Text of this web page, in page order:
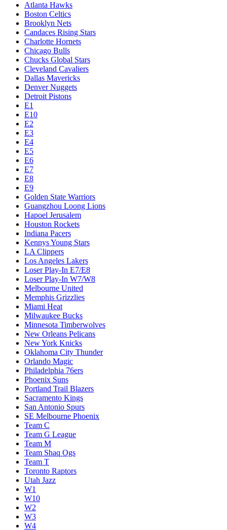
Atlanta Hawks
Boston Celtics
Brooklyn Nets
Candaces Rising Stars
Charlotte Hornets
Chicago Bulls
Chucks Global Stars
Cleveland Cavaliers
Dallas Mavericks
Denver Nuggets
Detroit Pistons
E1
E10
E2
E3
E4
E5
E6
E7
E8
E9
Golden State Warriors
Guangzhou Loong Lions
Hapoel Jerusalem
Houston Rockets
Indiana Pacers
Kennys Young Stars
LA Clippers
Los Angeles Lakers
Loser Play-In E7/E8
Loser Play-In W7/W8
Melbourne United
Memphis Grizzlies
Miami Heat
Milwaukee Bucks
Minnesota Timberwolves
New Orleans Pelicans
New York Knicks
Oklahoma City Thunder
Orlando Magic
Philadelphia 76ers
Phoenix Suns
Portland Trail Blazers
Sacramento Kings
San Antonio Spurs
SE Melbourne Phoenix
Team C
Team G League
Team M
Team Shaq Ogs
Team T
Toronto Raptors
Utah Jazz
W1
W10
W2
W3
W4